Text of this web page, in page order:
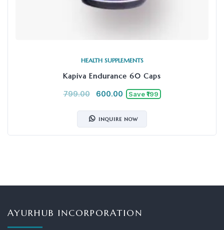
HEALTH SUPPLEMENTS
Kapiva Endurance 60 Caps
799.00 600.00 Save ₹199
INQUIRE NOW
AYURHUB INCORPORATION